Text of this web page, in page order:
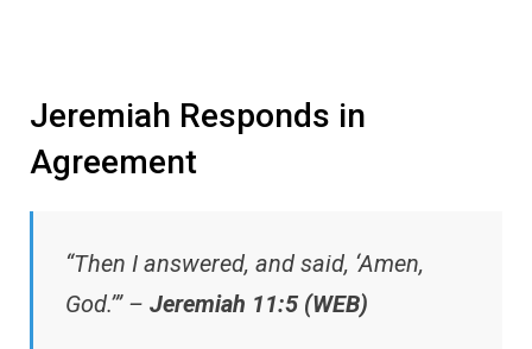
Jeremiah Responds in
Agreement
“Then I answered, and said, ‘Amen,
God.’” – Jeremiah 11:5 (WEB)